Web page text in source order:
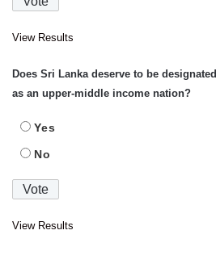
View Results
Does Sri Lanka deserve to be designated
as an upper-middle income nation?
Yes
No
View Results